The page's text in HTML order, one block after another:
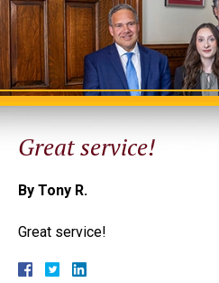
Great service!
By Tony R.
Great service!